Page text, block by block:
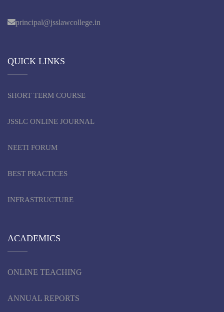
principal@jsslawcollege.in
QUICK LINKS
SHORT TERM COURSE
JSSLC ONLINE JOURNAL
NEETI FORUM
BEST PRACTICES
INFRASTRUCTURE
ACADEMICS
ONLINE TEACHING
ANNUAL REPORTS